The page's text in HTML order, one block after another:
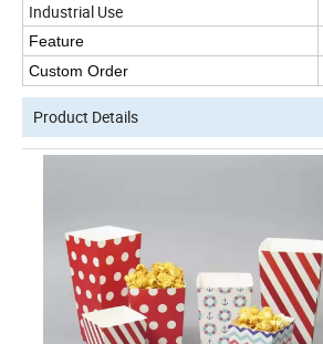
Industrial Use
Feature
Custom Order
Product Details